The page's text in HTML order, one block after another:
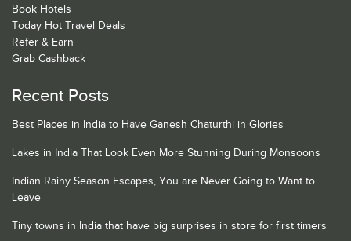
Book Hotels
Today Hot Travel Deals
Refer & Earn
Grab Cashback
Recent Posts
Best Places in India to Have Ganesh Chaturthi in Glories
Lakes in India That Look Even More Stunning During Monsoons
Indian Rainy Season Escapes, You are Never Going to Want to
Leave
Tiny towns in India that have big surprises in store for first timers